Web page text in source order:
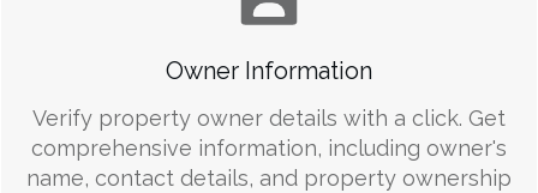
Owner Information
Verify property owner details with a click. Get
comprehensive information, including owner's
name, contact details, and property ownership